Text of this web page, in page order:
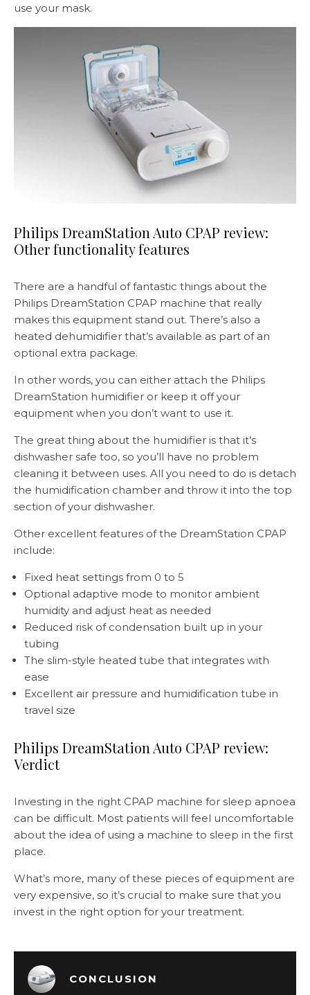
use your mask.
Philips DreamStation Auto CPAP review:
Other functionality features
There are a handful of fantastic things about the
Philips DreamStation CPAP machine that really
makes this equipment stand out. There’s also a
heated dehumidifier that’s available as part of an
optional extra package.
In other words, you can either attach the Philips
DreamStation humidifier or keep it off your
equipment when you don’t want to use it.
The great thing about the humidifier is that it’s
dishwasher safe too, so you’ll have no problem
cleaning it between uses. All you need to do is detach
the humidification chamber and throw it into the top
section of your dishwasher.
Other excellent features of the DreamStation CPAP
include:
Fixed heat settings from 0 to 5
Optional adaptive mode to monitor ambient
humidity and adjust heat as needed
Reduced risk of condensation built up in your
tubing
The slim-style heated tube that integrates with
ease
Excellent air pressure and humidification tube in
travel size
Philips DreamStation Auto CPAP review:
Verdict
Investing in the right CPAP machine for sleep apnoea
can be difficult. Most patients will feel uncomfortable
about the idea of using a machine to sleep in the first
place.
What’s more, many of these pieces of equipment are
very expensive, so it’s crucial to make sure that you
invest in the right option for your treatment.
CONCLUSION